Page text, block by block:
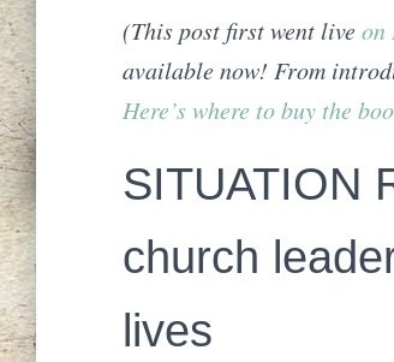
(This post first went liveon
available now! From
Here’s where to buy the
SITUATION
church
lives